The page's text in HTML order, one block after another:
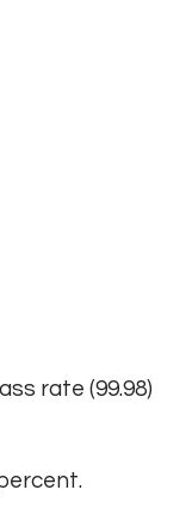
rate (99.98)